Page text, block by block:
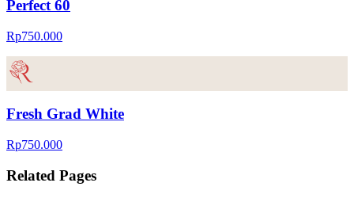
Perfect 60
Rp750.000
Fresh Grad White
Rp750.000
Related Pages